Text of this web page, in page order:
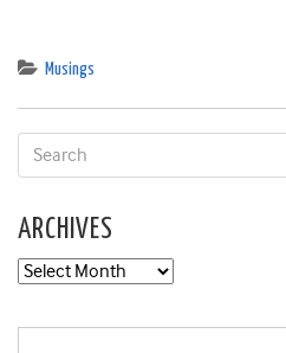
Musings
ARCHIVES
Archives